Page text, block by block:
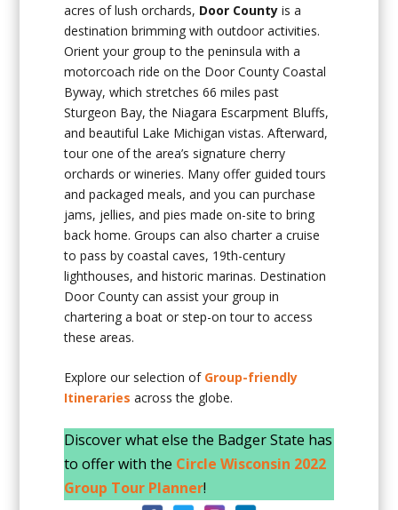
acres of lush orchards, Door County is a
destination brimming with outdoor activities.
Orient your group to the peninsula with a
motorcoach ride on the Door County Coastal
Byway, which stretches 66 miles past
Sturgeon Bay, the Niagara Escarpment Bluffs,
and beautiful Lake Michigan vistas. Afterward,
tour one of the area’s signature cherry
orchards or wineries. Many offer guided tours
and packaged meals, and you can purchase
jams, jellies, and pies made on-site to bring
back home. Groups can also charter a cruise
to pass by coastal caves, 19th-century
lighthouses, and historic marinas. Destination
Door County can assist your group in
chartering a boat or step-on tour to access
these areas.
Explore our selection of Group-friendly
Itineraries across the globe.
Discover what else the Badger State has
to offer with the Circle Wisconsin 2022
Group Tour Planner!